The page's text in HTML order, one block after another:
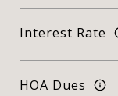
Interest Rate
HOA Dues